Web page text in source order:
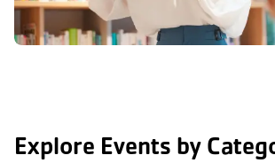
Explore Events by